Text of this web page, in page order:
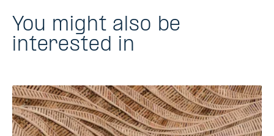
You might also be
interested in